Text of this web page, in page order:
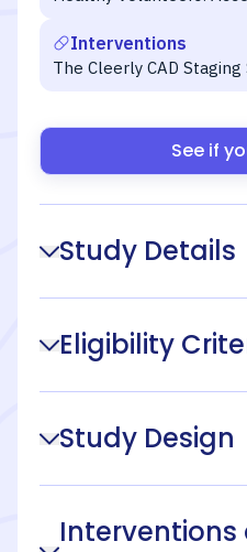
Interventions
The Cleerly CAD Staging
See if
Study Details
Eligibility
Study Design